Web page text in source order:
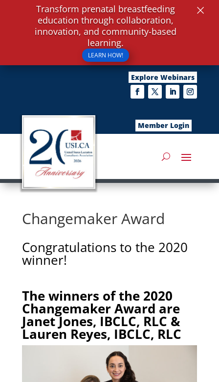
Explore Webinars
Member Login
Changemaker Award
Congratulations to the 2020
winner!
The winners of the 2020
Changemaker Award are
Janet Jones, IBCLC, RLC &
Lauren Reyes, IBCLC, RLC
Transform prenatal breastfeeding
education through collaboration,
innovation, and community-based
learning.
LEARN HOW!
×